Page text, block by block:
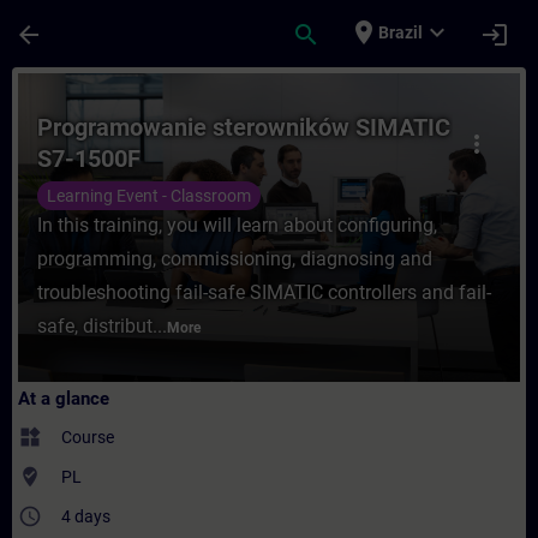
arrow_back search place Brazil expand_more login
Course - Programowanie sterowników
more_vert
Programowanie sterowników SIMATIC
S7-1500F
Learning Event - Classroom
In this training, you will learn about configuring,
programming, commissioning, diagnosing and
troubleshooting fail-safe SIMATIC controllers and fail-
safe, distribut... More
At a glance
widgets Course
where_to_vote PL
access_time 4 days